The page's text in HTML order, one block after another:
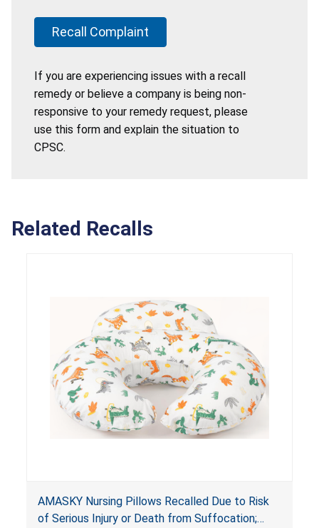
Recall Complaint
If you are experiencing issues with a recall
remedy or believe a company is being non-
responsive to your remedy request, please
use this form and explain the situation to
CPSC.
Related Recalls
AMASKY Nursing Pillows Recalled Due to Risk
of Serious Injury or Death from Suffocation;